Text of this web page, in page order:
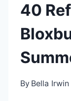
40
By Bella Irwin